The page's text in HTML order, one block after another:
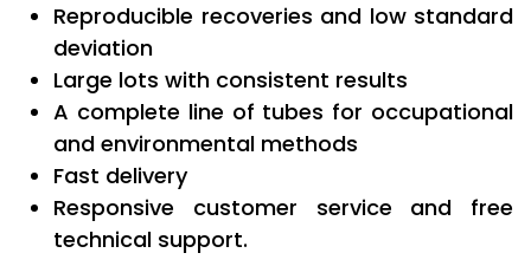
Reproducible recoveries and low standard
deviation
Large lots with consistent results
A complete line of tubes for occupational
and environmental methods
Fast delivery
Responsive customer service and free
technical support.